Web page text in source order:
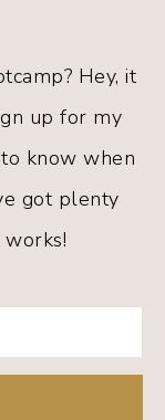
Hey, it
up for my
know when
got plenty